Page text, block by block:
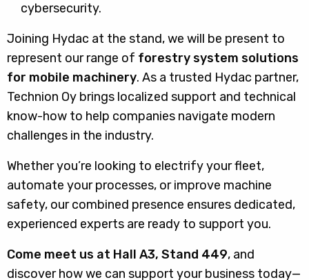
cybersecurity.
Joining Hydac at the stand, we will be present to
represent our range of forestry system solutions
for mobile machinery. As a trusted Hydac partner,
Technion Oy brings localized support and technical
know-how to help companies navigate modern
challenges in the industry.
Whether you’re looking to electrify your fleet,
automate your processes, or improve machine
safety, our combined presence ensures dedicated,
experienced experts are ready to support you.
Come meet us at Hall A3, Stand 449, and
discover how we can support your business today—